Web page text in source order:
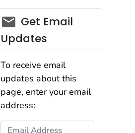
email_03
Get Email
Updates
To receive email
updates about this
page, enter your email
address:
Email Address